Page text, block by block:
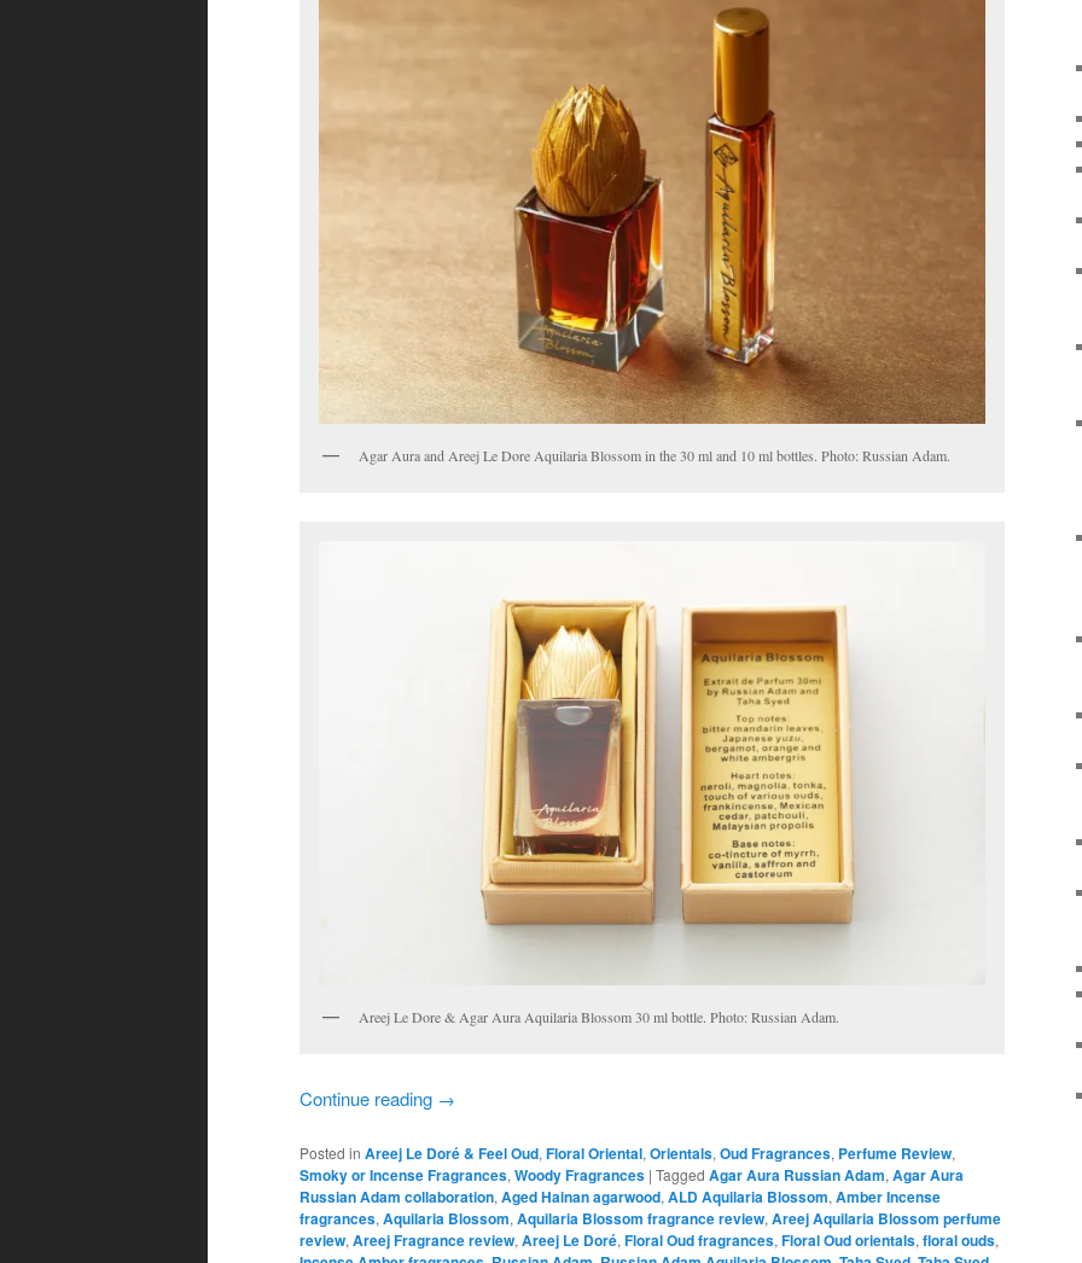
Agar Aura and Areej Le Dore Aquilaria Blossom in the 30 ml and 10 ml bottles. Photo: Russian Adam.
Areej Le Dore & Agar Aura Aquilaria Blossom 30 ml bottle. Photo: Russian Adam.
Continue reading →
Posted in Areej Le Doré & Feel Oud, Floral Oriental, Orientals, Oud Fragrances, Perfume Review,
Smoky or Incense Fragrances, Woody Fragrances | Tagged Agar Aura Russian Adam, Agar Aura
Russian Adam collaboration, Aged Hainan agarwood, ALD Aquilaria Blossom, Amber Incense
fragrances, Aquilaria Blossom, Aquilaria Blossom fragrance review, Areej Aquilaria Blossom perfume
review, Areej Fragrance review, Areej Le Doré, Floral Oud fragrances, Floral Oud orientals, floral ouds,